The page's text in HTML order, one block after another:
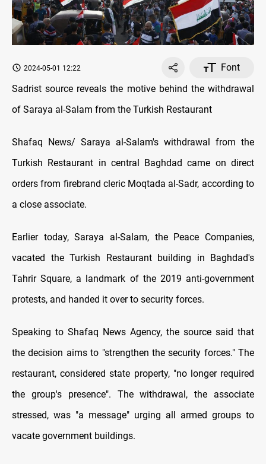
2024-05-01 12:22
Font
Sadrist source reveals the motive behind the withdrawal
of Saraya al-Salam from the Turkish Restaurant
Shafaq News/ Saraya al-Salam's withdrawal from the
Turkish Restaurant in central Baghdad came on direct
orders from firebrand cleric Moqtada al-Sadr, according to
a close associate.
Earlier today, Saraya al-Salam, the Peace Companies,
vacated the Turkish Restaurant building in Baghdad's
Tahrir Square, a landmark of the 2019 anti-government
protests, and handed it over to security forces.
Speaking to Shafaq News Agency, the source said that
the decision aims to "strengthen the security forces." The
restaurant, considered state property, "no longer required
the group's presence". The withdrawal, the associate
stressed, was "a message" urging all armed groups to
vacate government buildings.